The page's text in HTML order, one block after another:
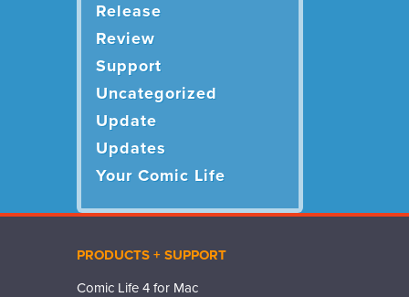
Release
Review
Support
Uncategorized
Update
Updates
Your Comic Life
PRODUCTS + SUPPORT
Comic Life 4 for Mac